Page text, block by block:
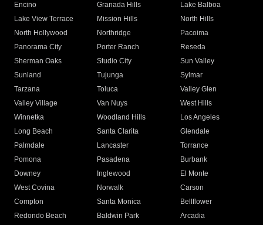
Encino
Granada Hills
Lake Balboa
Lake View Terrace
Mission Hills
North Hills
North Hollywood
Northridge
Pacoima
Panorama City
Porter Ranch
Reseda
Sherman Oaks
Studio City
Sun Valley
Sunland
Tujunga
Sylmar
Tarzana
Toluca
Valley Glen
Valley Village
Van Nuys
West Hills
Winnetka
Woodland Hills
Los Angeles
Long Beach
Santa Clarita
Glendale
Palmdale
Lancaster
Torrance
Pomona
Pasadena
Burbank
Downey
Inglewood
El Monte
West Covina
Norwalk
Carson
Compton
Santa Monica
Bellflower
Redondo Beach
Baldwin Park Arcadia